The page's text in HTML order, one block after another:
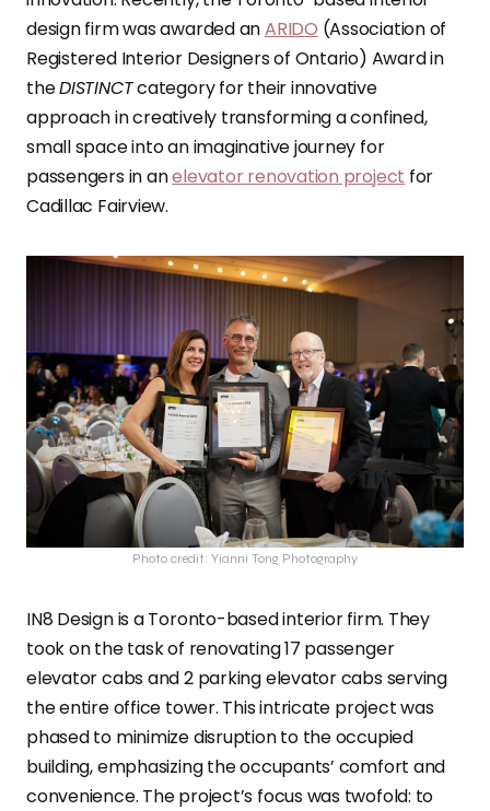
design firm was awarded anARIDO (Association of
Registered Interior Designers of Ontario) Award in
theDISTINCTcategory for their innovative
approach in creatively transforming a confined,
small space into an imaginative journey for
passengers in anelevator renovation project for
Cadillac Fairview.
Photo credit: Yianni Tong Photography
IN8 Design is a Toronto-based interior firm. They
took on the task of renovating 17 passenger
elevator cabs and 2 parking elevator cabs serving
the entire office tower. This intricate project was
phased to minimize disruption to the occupied
building, emphasizing the occupants’ comfort and
convenience. The project’s focus was twofold: to